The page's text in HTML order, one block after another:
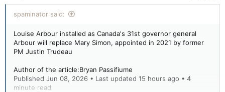
spaminator said:
Louise Arbour installed as Canada's 31st governor general
Arbour will replace Mary Simon, appointed in 2021 by former
PM Justin Trudeau
Author of the article:Bryan Passifiume
Published Jun 08, 2026 • Last updated 15 hours ago • 4
minute read